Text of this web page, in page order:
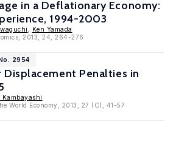
in a Deflationary Economy:
1994-2003
Ken Yamada
2013, 24, 264-276
2954
Displacement Penalties in
Kambayashi
World Economy, 2013, 27 (C), 41-57